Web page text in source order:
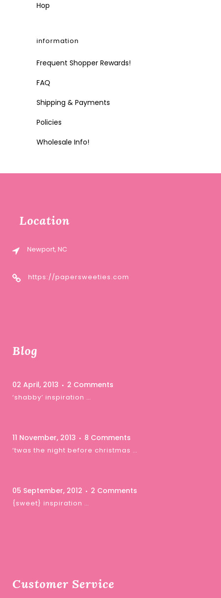
Hop
information
Frequent Shopper Rewards!
FAQ
Shipping & Payments
Policies
Wholesale Info!
Location
Newport, NC
https://papersweeties.com
Blog
02 April, 2013 2 Comments
‘shabby’ inspiration …
11 November, 2013 8 Comments
‘twas the night before christmas …
05 September, 2012 2 Comments
{sweet} inspiration …
Customer Service